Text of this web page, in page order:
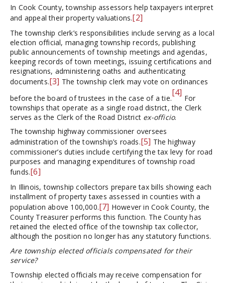
In Cook County, township assessors help taxpayers interpret
and appeal their property valuations.[2]
The township clerk’s responsibilities include serving as a local
election official, managing township records, publishing
public announcements of township meetings and agendas,
keeping records of town meetings, issuing certifications and
resignations, administering oaths and authenticating
documents.[3] The township clerk may vote on ordinances
before the board of trustees in the case of a tie.
[4]
For
townships that operate as a single road district, the Clerk
serves as the Clerk of the Road District ex-officio.
The township highway commissioner oversees
administration of the township’s roads.[5] The highway
commissioner’s duties include certifying the tax levy for road
purposes and managing expenditures of township road
funds.[6]
In Illinois, township collectors prepare tax bills showing each
installment of property taxes assessed in counties with a
population above 100,000.[7] However in Cook County, the
County Treasurer performs this function. The County has
retained the elected office of the township tax collector,
although the position no longer has any statutory functions.
Are township elected officials compensated for their
service?
Township elected officials may receive compensation for